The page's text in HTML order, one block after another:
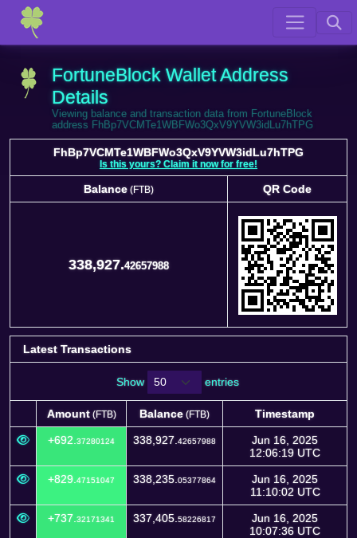
FortuneBlock Wallet Address
Details
Viewing balance and transaction data from FortuneBlock
address FhBp7VCMTe1WBFWo3QxV9YVW3idLu7hTPG
FhBp7VCMTe1WBFWo3QxV9YVW3idLu7hTPG
Is this yours? Claim it now for free!
Balance (FTB)
QR Code
338,927.42657988
Latest Transactions
Show entries
Amount(FTB) Balance (FTB)
Timestamp
Amount
Balance Timestamp
+692. 37280124 338,927. 42657988
Jun 16, 2025
12:06:19 UTC
+829. 47151047 338,235. 05377864
Jun 16, 2025
11:10:02 UTC
+737. 32171341 337,405. 58226817
Jun 16, 2025
10:07:36 UTC